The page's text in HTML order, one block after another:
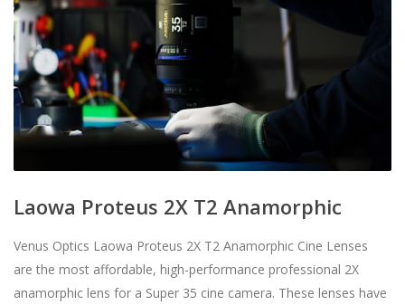
Laowa Proteus 2X T2 Anamorphic
Venus Optics Laowa Proteus 2X T2 Anamorphic Cine Lenses
are the most affordable, high-performance professional 2X
anamorphic lens for a Super 35 cine camera. These lenses have